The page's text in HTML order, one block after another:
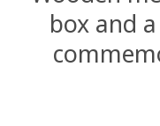
box and